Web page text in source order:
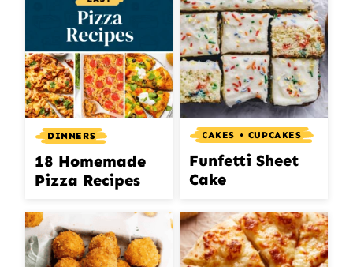
DINNERS
18 Homemade
Pizza Recipes
CAKES + CUPCAKES
Funfetti Sheet
Cake